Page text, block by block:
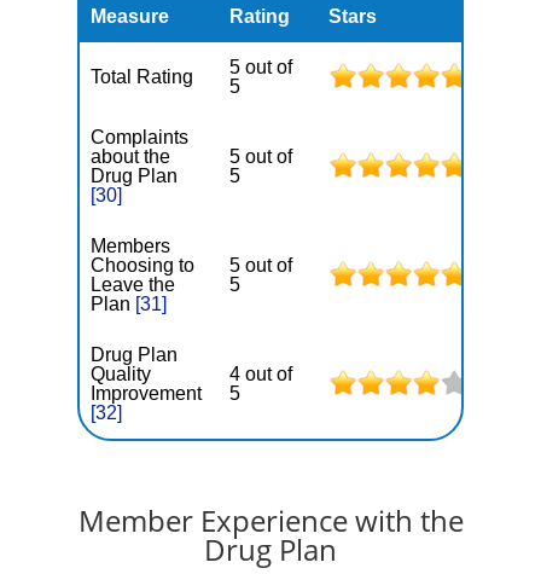
Measure Rating Stars
Total Rating
5 out of
5
Complaints
about the
Drug Plan
[30]
5 out of
5
Members
Choosing to
Leave the
Plan [31]
5 out of
5
Drug Plan
Quality
Improvement
[32]
4 out of
5
Member Experience with the
Drug Plan